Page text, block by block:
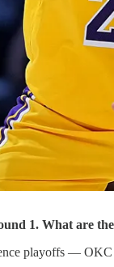
1. What are
playoffs —